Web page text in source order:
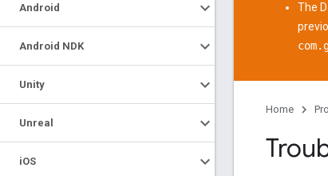
Android
Android NDK
Unity
Unreal
iOS
The
Home